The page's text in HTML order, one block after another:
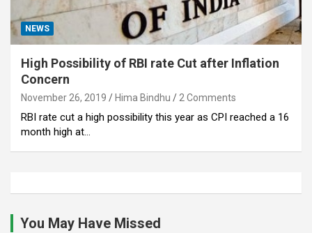
NEWS
High Possibility of RBI rate Cut after Inflation
Concern
November 26, 2019 Hima Bindhu 2 Comments
RBI rate cut a high possibility this year as CPI reached a 16
month high at…
You May Have Missed